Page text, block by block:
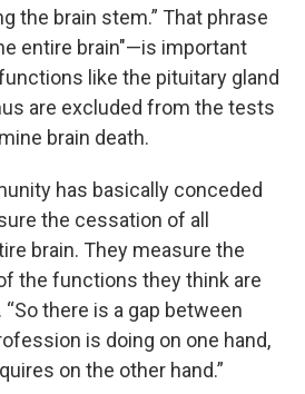
the brain stem.” That phrase
entire brain"—is important
like the pituitary gland
are excluded from the tests
brain death.
has basically conceded
the cessation of all
brain. They measure the
the functions they think are
“So there is a gap between
is doing on one hand,
on the other hand.”